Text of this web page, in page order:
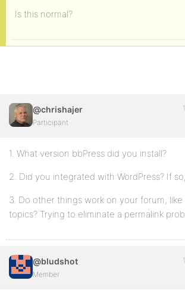
Is this normal?
@chrishajer
Participant
1. What version bbPress did you install?
2. Did you integrated with WordPress? If
3. Do other things work on your forum,
topics? Trying to eliminate a permalink
@bludshot
Member